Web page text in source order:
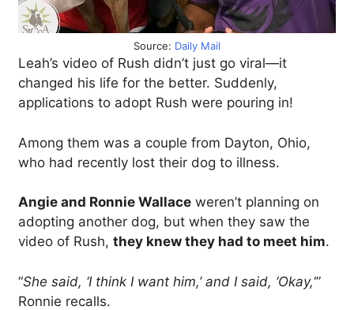
Source: Daily Mail
Leah’s video of Rush didn’t just go viral—it
changed his life for the better. Suddenly,
applications to adopt Rush were pouring in!
Among them was a couple from Dayton, Ohio,
who had recently lost their dog to illness.
Angie and Ronnie Wallace weren’t planning on
adopting another dog, but when they saw the
video of Rush, they knew they had to meet him.
“She said, ‘I think I want him,’ and I said, ‘Okay,‘”
Ronnie recalls.